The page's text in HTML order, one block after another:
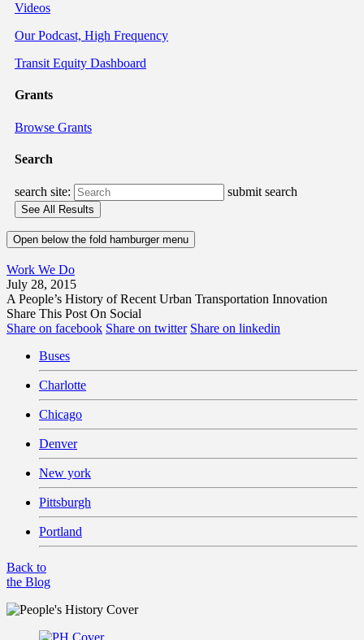
Videos
Our Podcast, High Frequency
Transit Equity Dashboard
Grants
Browse Grants
Search
search site: submit search
Open below the fold hamburger menu
Work We Do
July 28, 2015
A People’s History of Recent Urban Transportation Innovation
Share This Post On Social
Share on facebook Share on twitter Share on linkedin
Buses
Charlotte
Chicago
Denver
New york
Pittsburgh
Portland
Back to
the Blog